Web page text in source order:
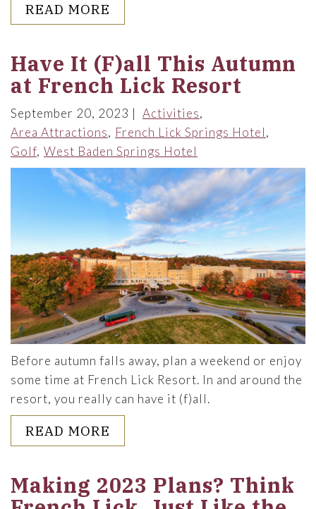
READ MORE
Have It (F)all This Autumn
at French Lick Resort
September 20, 2023
Activities
Area Attractions
French Lick Springs Hotel
Golf West Baden Springs Hotel
Before autumn falls away, plan a weekend or enjoy
some time at French Lick Resort. In and around the
resort, you really can have it (f)all.
READ MORE
Making 2023 Plans? Think